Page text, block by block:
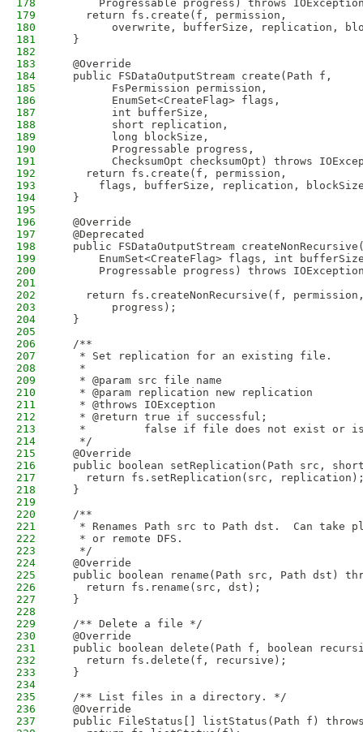
178
Progressable progress) throws
179
    return fs.create(f, permission,
180
overwrite, bufferSize, replication,
181
  }
182
183
  @Override
184
  public FSDataOutputStream create(Path f,
185
        FsPermission permission,
186
        EnumSet<CreateFlag> flags,
187
        int bufferSize,
188
        short replication,
189
        long blockSize,
190
        Progressable progress,
191
ChecksumOpt checksumOpt) throws
192
    return fs.create(f, permission,
193
flags, bufferSize, replication,
194
  }
195
196
  @Override
197
  @Deprecated
198
public FSDataOutputStream
199
EnumSet<CreateFlag> flags, int
200
Progressable progress) throws
201
202
return fs.createNonRecursive(f,
203
        progress);
204
  }
205
206
  /**
207
   * Set replication for an existing file.
208
   *
209
   * @param src file name
210
   * @param replication new replication
211
   * @throws IOException
212
   * @return true if successful;
213
*         false if file does not exist or
214
   */
215
  @Override
216
public boolean setReplication(Path src,
217
return fs.setReplication(src,
218
  }
219
220
  /**
221
* Renames Path src to Path dst.  Can take
222
   * or remote DFS.
223
   */
224
  @Override
225
public boolean rename(Path src, Path dst)
226
    return fs.rename(src, dst);
227
  }
228
229
  /** Delete a file */
230
  @Override
231
public boolean delete(Path f, boolean
232
    return fs.delete(f, recursive);
233
  }
234
235
  /** List files in a directory. */
236
  @Override
237
public FileStatus[] listStatus(Path f)